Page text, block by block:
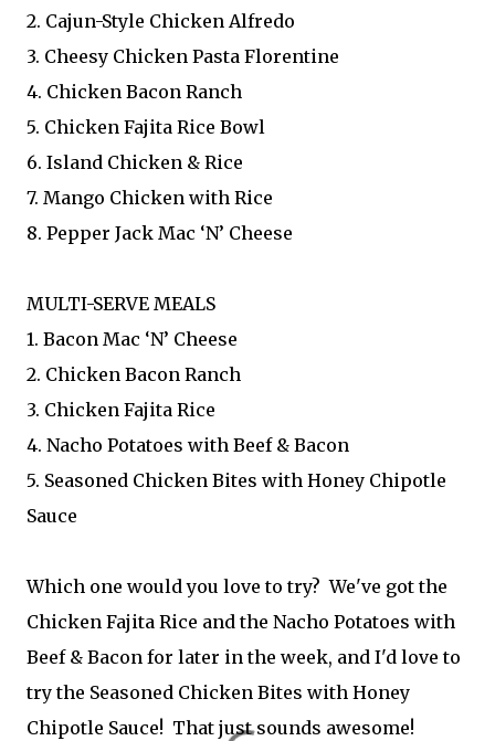
2. Cajun-Style Chicken Alfredo
3. Cheesy Chicken Pasta Florentine
4. Chicken Bacon Ranch
5. Chicken Fajita Rice Bowl
6. Island Chicken & Rice
7. Mango Chicken with Rice
8. Pepper Jack Mac ‘N’ Cheese
MULTI-SERVE MEALS
1. Bacon Mac ‘N’ Cheese
2. Chicken Bacon Ranch
3. Chicken Fajita Rice
4. Nacho Potatoes with Beef & Bacon
5. Seasoned Chicken Bites with Honey Chipotle
Sauce
Which one would you love to try? We've got the
Chicken Fajita Rice and the Nacho Potatoes with
Beef & Bacon for later in the week, and I'd love to
try the Seasoned Chicken Bites with Honey
Chipotle Sauce! That just sounds awesome!